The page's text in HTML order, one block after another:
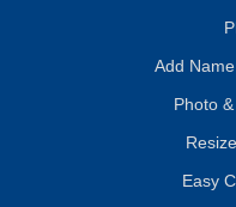
Add
Photo
Easy